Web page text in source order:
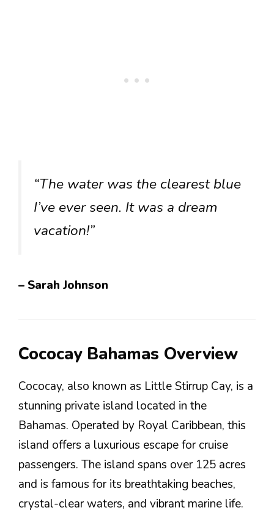
“The water was the clearest blue
I’ve ever seen. It was a dream
vacation!”
– Sarah Johnson
Cococay Bahamas Overview
Cococay, also known as Little Stirrup Cay, is a
stunning private island located in the
Bahamas. Operated by Royal Caribbean, this
island offers a luxurious escape for cruise
passengers. The island spans over 125 acres
and is famous for its breathtaking beaches,
crystal-clear waters, and vibrant marine life.